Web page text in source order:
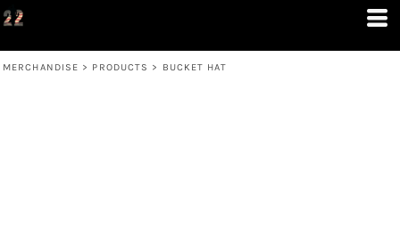
MERCHANDISE > PRODUCTS > BUCKET HAT